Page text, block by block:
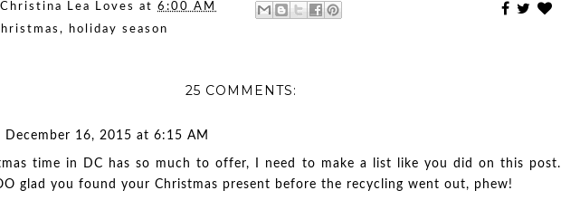
Christina Lea Loves at 6:00 AM
, holiday season
25 COMMENTS:
December 16, 2015 at 6:15 AM
time in DC has so much to offer, I need to make a list like you did on this post.
glad you found your Christmas present before the recycling went out, phew!